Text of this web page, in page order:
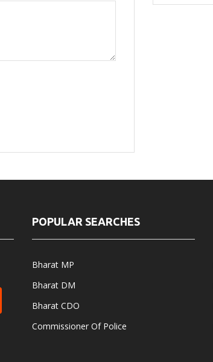
POPULAR SEARCHES
Bharat MP
Bharat DM
Bharat CDO
Commissioner Of Police